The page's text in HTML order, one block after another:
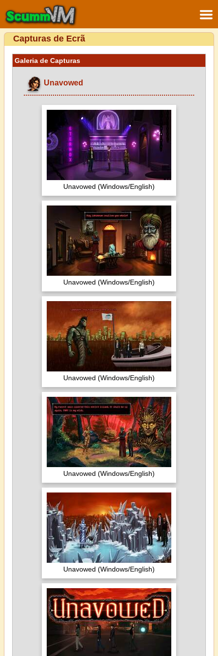
Capturas de Ecrã
Galeria de Capturas
Unavowed
Unavowed (Windows/English)
Unavowed (Windows/English)
Unavowed (Windows/English)
Unavowed (Windows/English)
Unavowed (Windows/English)